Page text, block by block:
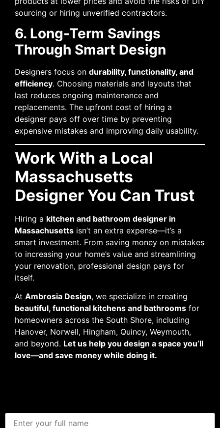
sourcing or hiring unverified contractors.
6. Long-Term Savings
Through Smart Design
Designers focus on durability, functionality, and
efficiency. Choosing materials and layouts that
last reduces ongoing maintenance and
replacements. The upfront cost of hiring a
designer pays off over time by preventing
expensive mistakes and improving daily usability.
Work With a Local
Massachusetts
Designer You Can Trust
Hiring a kitchen and bathroom designer in
Massachusetts isn’t an extra expense—it’s a
smart investment. From saving money on mistakes
to increasing your home’s value and streamlining
your renovation, professional design pays for
itself.
At Ambrosia Design, we specialize in creating
beautiful, functional kitchens and bathrooms for
homeowners across the South Shore, including
Hanover, Norwell, Hingham, Quincy, Weymouth,
and beyond. Let us help you design a space you’ll
love—and save money while doing it.